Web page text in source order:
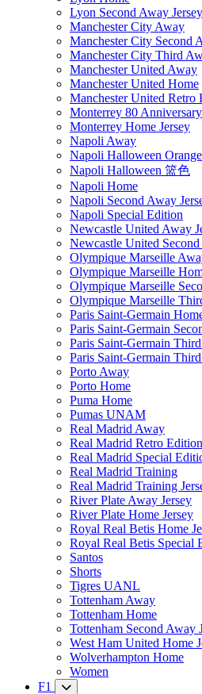
Lyon Second Away Jersey
Manchester City Away
Manchester City Second
Manchester City Third
Manchester United Away
Manchester United Home
Manchester United Retro
Monterrey 80 Anniversary
Monterrey Home Jersey
Napoli Away
Napoli Halloween Orange
Napoli Halloween 篮色
Napoli Home
Napoli Second Away
Napoli Special Edition
Newcastle United Away
Newcastle United
Olympique Marseille
Olympique Marseille
Olympique Marseille
Olympique Marseille
Paris Saint-Germain
Paris Saint-Germain
Paris Saint-Germain
Paris Saint-Germain
Porto Away
Porto Home
Puma Home
Pumas UNAM
Real Madrid Away
Real Madrid Retro Edition
Real Madrid Special
Real Madrid Training
Real Madrid Training
River Plate Away Jersey
River Plate Home Jersey
Royal Real Betis Home
Royal Real Betis Special
Santos
Shorts
Tigres UANL
Tottenham Away
Tottenham Home
Tottenham Second Away
West Ham United Home
Wolverhampton Home
Women
F1